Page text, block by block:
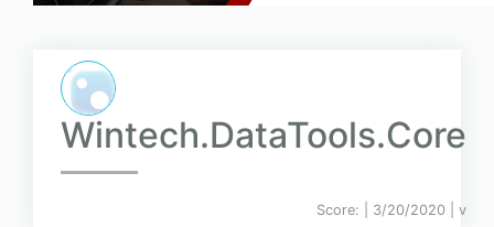
Wintech.DataTools.Core
Score: | 3/20/2020 | v